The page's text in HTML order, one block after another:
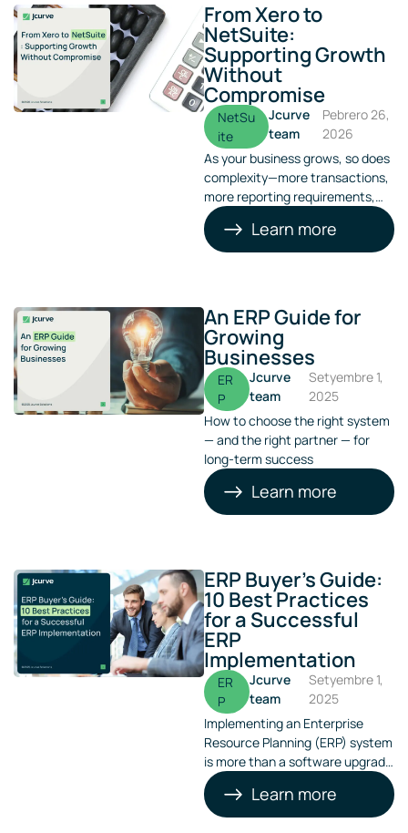
From Xero to
NetSuite:
Supporting Growth
Without
Compromise
NetSu
ite
Jcurve
team
Pebrero 26,
2026
As your business grows, so does
complexity—more transactions,
more reporting requirements,
more entities, and more
pressure on finance teams.
What once worked well as a
Learn more
An ERP Guide for
Growing
Businesses
ER
P
Jcurve
team
Setyembre 1,
2025
How to choose the right system
— and the right partner — for
long-term success
Learn more
ERP Buyer’s Guide:
10 Best Practices
for a Successful
ERP
Implementation
ER
P
Jcurve
team
Setyembre 1,
2025
Implementing an Enterprise
Resource Planning (ERP) system
is more than a software upgrade
— it’s a strategic move that
reshapes how your business
operates, grows, and competes.
Learn more